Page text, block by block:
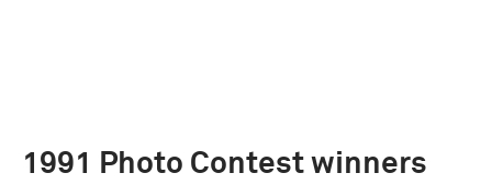
1991 Photo Contest winners